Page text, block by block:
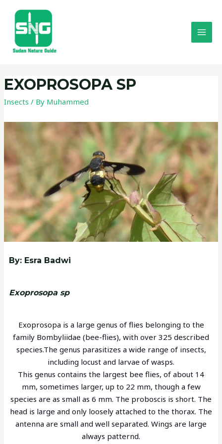
EXOPROSOPA SP
Insects / By Muhammed
By: Esra Badwi
Exoprosopa sp
Exoprosopa is a large genus of flies belonging to the
family Bombyliidae (bee-flies), with over 325 described
species.The genus parasitizes a wide range of insects,
including locust and larvae of wasps.
This genus contains the largest bee flies, of about 14
mm, sometimes larger, up to 22 mm, though a few
species are as small as 6 mm. The proboscis is short. The
head is large and only loosely attached to the thorax. The
antenna are small and well separated. Wings are large
always patternd.